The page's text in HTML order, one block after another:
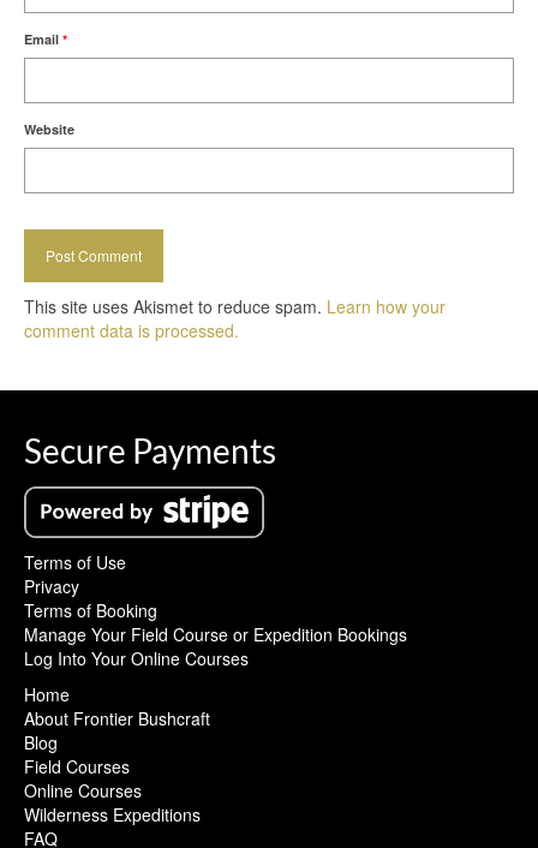
Email *
Website
This site uses Akismet to reduce spam. Learn how your
comment data is processed.
Secure Payments
Terms of Use
Privacy
Terms of Booking
Manage Your Field Course or Expedition Bookings
Log Into Your Online Courses
Home
About Frontier Bushcraft
Blog
Field Courses
Online Courses
Wilderness Expeditions
FAQ